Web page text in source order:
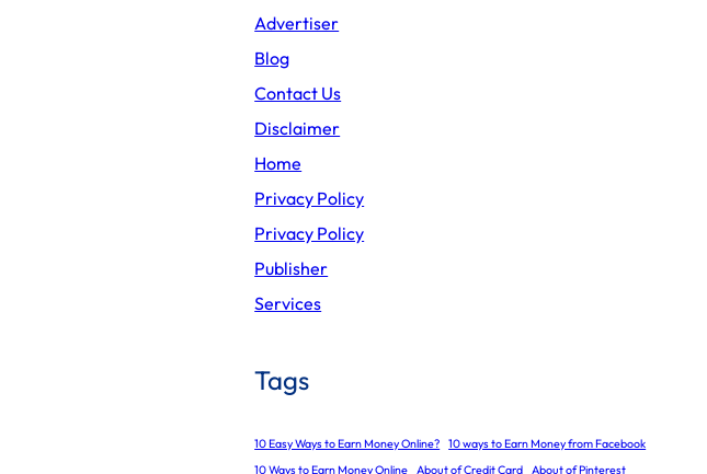
Advertiser
Blog
Contact Us
Disclaimer
Home
Privacy Policy
Privacy Policy
Publisher
Services
Tags
10 Easy Ways to Earn Money Online? 10 ways to Earn Money from Facebook
10 Ways to Earn Money Online About of Credit Card About of Pinterest